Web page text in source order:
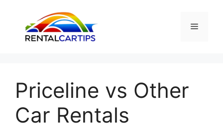
content
Menu
Priceline vs Other
Car Rentals